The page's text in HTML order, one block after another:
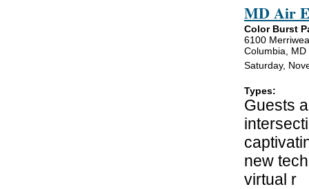
MD Air
Color Burst
6100
Columbia, MD
Saturday,
Types:
Guests
new
virtual r